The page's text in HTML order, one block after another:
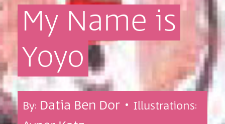
My Name is
Yoyo
By: Datia Ben Dor • Illustrations: